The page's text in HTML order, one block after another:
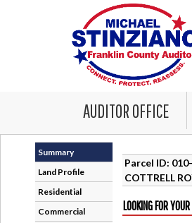
AUDITOR OFFICE
Summary
Land Profile
Residential
Commercial
Parcel ID:
COTTRELL
LOOKING FOR